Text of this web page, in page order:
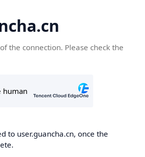
the connection. Please check the
to user.guancha.cn, once the